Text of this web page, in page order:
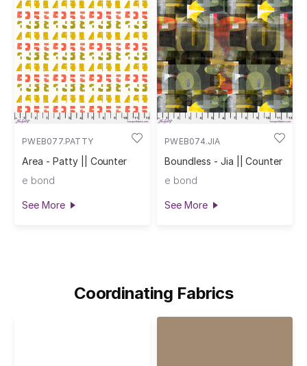
PWEB077.PATTY
Area - Patty || Counter
e bond
See More
PWEB074.JIA
Boundless - Jia || Counter
e bond
See More
Coordinating Fabrics